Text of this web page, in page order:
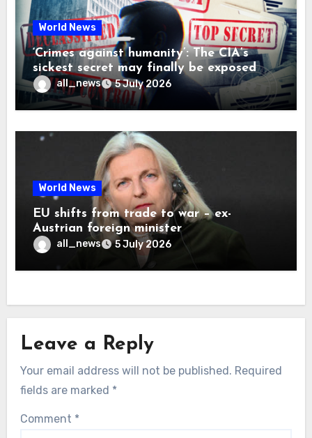
World News
‘Crimes against humanity’: The CIA’s
sickest secret may finally be exposed
all_news 5 July 2026
World News
EU shifts from trade to war – ex-
Austrian foreign minister
all_news 5 July 2026
Leave a Reply
Your email address will not be published. Required
fields are marked *
Comment *